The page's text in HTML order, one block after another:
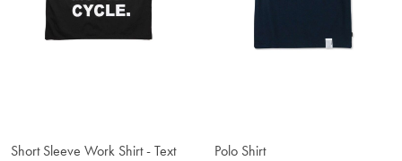
Short Sleeve Work Shirt - Text
Polo Shirt